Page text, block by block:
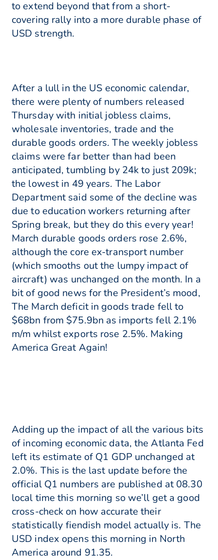
to extend beyond that from a short-
covering rally into a more durable phase of
USD strength.
After a lull in the US economic calendar,
there were plenty of numbers released
Thursday with initial jobless claims,
wholesale inventories, trade and the
durable goods orders. The weekly jobless
claims were far better than had been
anticipated, tumbling by 24k to just 209k;
the lowest in 49 years. The Labor
Department said some of the decline was
due to education workers returning after
Spring break, but they do this every year!
March durable goods orders rose 2.6%,
although the core ex-transport number
(which smooths out the lumpy impact of
aircraft) was unchanged on the month. In a
bit of good news for the President’s mood,
The March deficit in goods trade fell to
$68bn from $75.9bn as imports fell 2.1%
m/m whilst exports rose 2.5%. Making
America Great Again!
Adding up the impact of all the various bits
of incoming economic data, the Atlanta Fed
left its estimate of Q1 GDP unchanged at
2.0%. This is the last update before the
official Q1 numbers are published at 08.30
local time this morning so we’ll get a good
cross-check on how accurate their
statistically fiendish model actually is. The
USD index opens this morning in North
America around 91.35.